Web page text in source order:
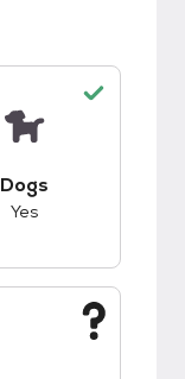
Dogs
Yes